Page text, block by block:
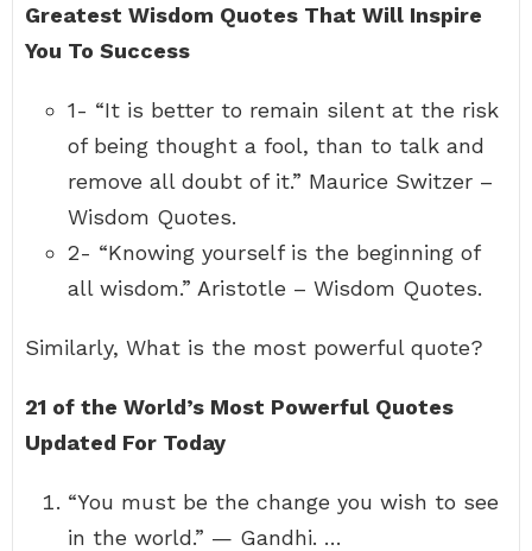
Greatest Wisdom Quotes That Will Inspire
You To Success
1- “It is better to remain silent at the risk
of being thought a fool, than to talk and
remove all doubt of it.” Maurice Switzer –
Wisdom Quotes.
2- “Knowing yourself is the beginning of
all wisdom.” Aristotle – Wisdom Quotes.
Similarly, What is the most powerful quote?
21 of the World’s Most Powerful Quotes
Updated For Today
“You must be the change you wish to see
in the world.” — Gandhi. …